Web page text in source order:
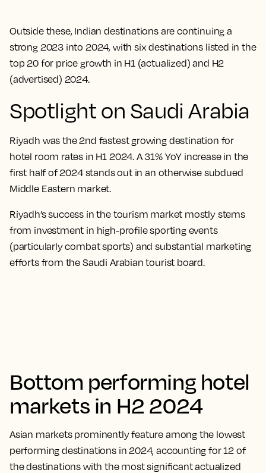
Outside these, Indian destinations are continuing a
strong 2023 into 2024, with six destinations listed in the
top 20 for price growth in H1 (actualized) and H2
(advertised) 2024.
Spotlight on Saudi Arabia
Riyadh was the 2nd fastest growing destination for
hotel room rates in H1 2024. A 31% YoY increase in the
first half of 2024 stands out in an otherwise subdued
Middle Eastern market.
Riyadh’s success in the tourism market mostly stems
from investment in high-profile sporting events
(particularly combat sports) and substantial marketing
efforts from the Saudi Arabian tourist board.
Bottom performing hotel
markets in H2 2024
Asian markets prominently feature among the lowest
performing destinations in 2024, accounting for 12 of
the destinations with the most significant actualized